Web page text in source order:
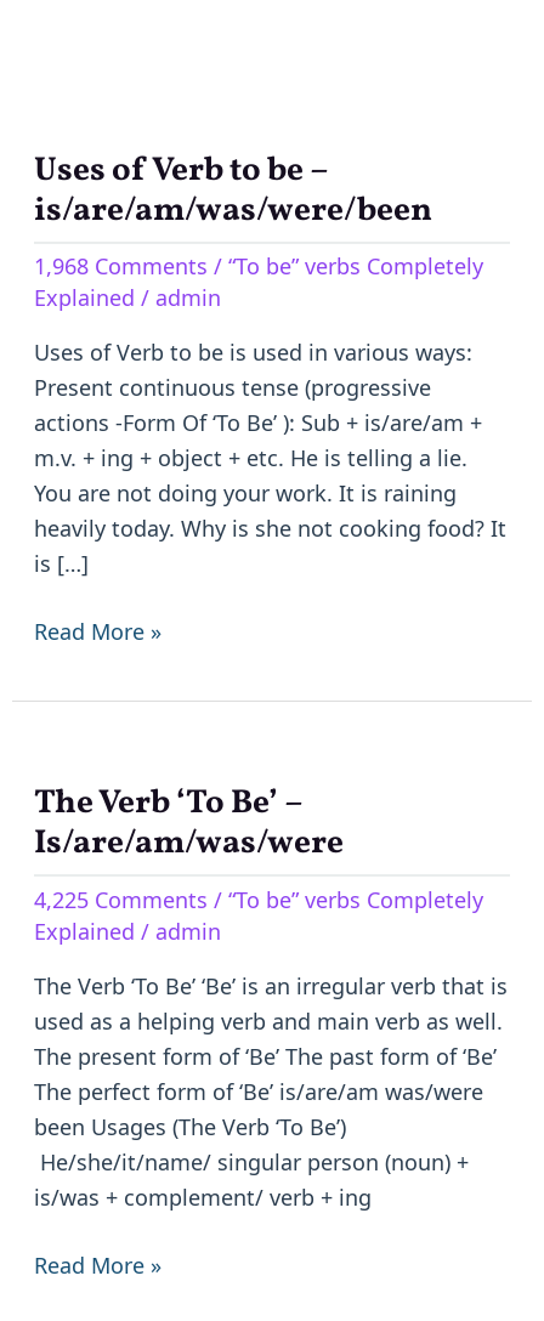
Uses of Verb to be –
is/are/am/was/were/been
1,968 Comments / “To be” verbs Completely
Explained / admin
Uses of Verb to be is used in various ways:
Present continuous tense (progressive
actions -Form Of ‘To Be’ ): Sub + is/are/am +
m.v. + ing + object + etc. He is telling a lie.
You are not doing your work. It is raining
heavily today. Why is she not cooking food? It
is […]
Uses
of
to
be
–
is/are/am/was/were/been
Read More »
The Verb ‘To Be’ –
Is/are/am/was/were
4,225 Comments / “To be” verbs Completely
Explained / admin
The Verb ‘To Be’ ‘Be’ is an irregular verb that is
used as a helping verb and main verb as well.
The present form of ‘Be’ The past form of ‘Be’
The perfect form of ‘Be’ is/are/am was/were
been Usages (The Verb ‘To Be’)
He/she/it/name/ singular person (noun) +
is/was + complement/ verb + ing
The
Verb
Be’
–
Is/are/am/was/were
Read More »